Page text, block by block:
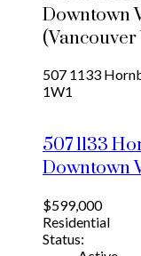
Downtown
(Vancouver
507 1133
1W1
507 1133
Downtown
$599,000
Residential
Status: